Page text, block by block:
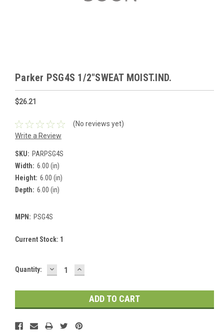
Parker PSG4S 1/2"SWEAT MOIST.IND.
$26.21
(No reviews yet)
Write a Review
SKU: PARPSG4S
Width: 6.00 (in)
Height: 6.00 (in)
Depth: 6.00 (in)
MPN: PSG4S
Current Stock: 1
Quantity: DECREASE
QUANTITY:
INCREASE
QUANTITY: